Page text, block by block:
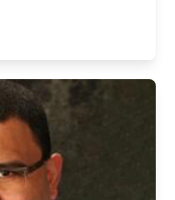
all our SPPA Graduates!